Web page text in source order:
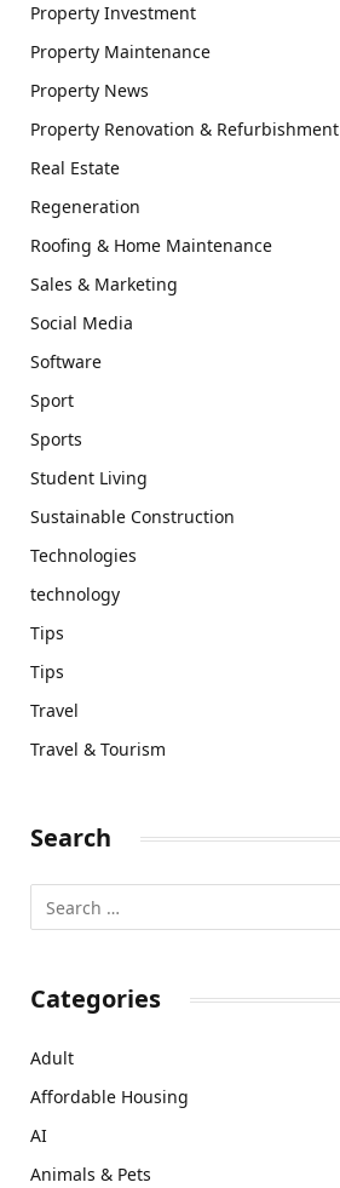
Property Investment
Property Maintenance
Property News
Property Renovation & Refurbishment
Real Estate
Regeneration
Roofing & Home Maintenance
Sales & Marketing
Social Media
Software
Sport
Sports
Student Living
Sustainable Construction
Technologies
technology
Tips
Tips
Travel
Travel & Tourism
Search
Categories
Adult
Affordable Housing
AI
Animals & Pets